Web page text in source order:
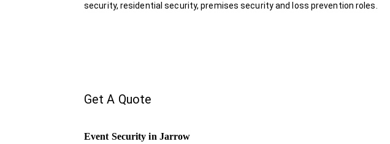
security, residential security, premises security and loss prevention roles.
Get A Quote
Event Security in Jarrow